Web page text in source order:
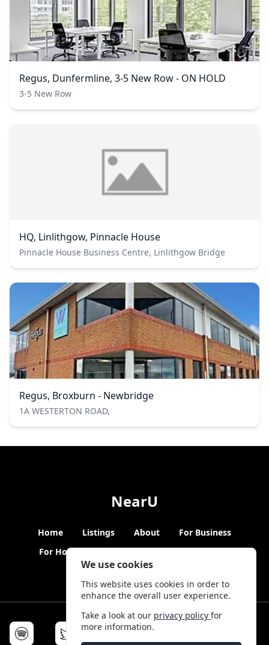
We use cookies
This website uses cookies in order to
enhance the overall user experience.
Take a look at our privacy policyfor
more information.
Regus, Dunfermline, 3-5 New Row - ON HOLD
3-5 New Row
HQ, Linlithgow, Pinnacle House
Pinnacle House Business Centre, Linlithgow Bridge
Regus, Broxburn - Newbridge
1A WESTERTON ROAD,
NearU
Home Listings About
For Business
For Hosts
Blogs Hybrid Working News